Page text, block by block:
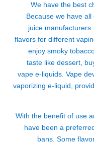
We have the best
Because we have
juice
flavors for different
enjoy smoky
taste like dessert,
vape e-liquids. Vape
vaporizing e-liquid,
With the benefit of use
have been a
bans. Some